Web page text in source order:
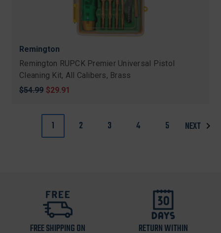
Remington
Remington RUPCK Premier Universal Pistol
Cleaning Kit, All Calibers, Brass
Original
$54.99 Sale
$29.91
1 2 3 4 5 NEXT
FREE SHIPPING ON RETURN WITHIN